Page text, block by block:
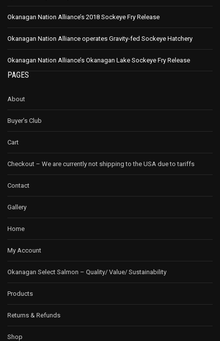
Okanagan Nation Alliance’s 2018 Sockeye Fry Release
Okanagan Nation Alliance operates Gravity-fed Sockeye Hatchery
Okanagan Nation Alliance’s Okanagan Lake Sockeye Fry Release
PAGES
About
Buyer’s Club
Cart
Checkout – We are currently not shipping to the USA due to tariffs
Contact
Gallery
Home
My Account
Okanagan Select Salmon – Quality/ Value/ Sustainability
Products
Returns & Refunds
Shop